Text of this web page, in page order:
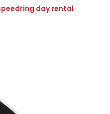
day rental